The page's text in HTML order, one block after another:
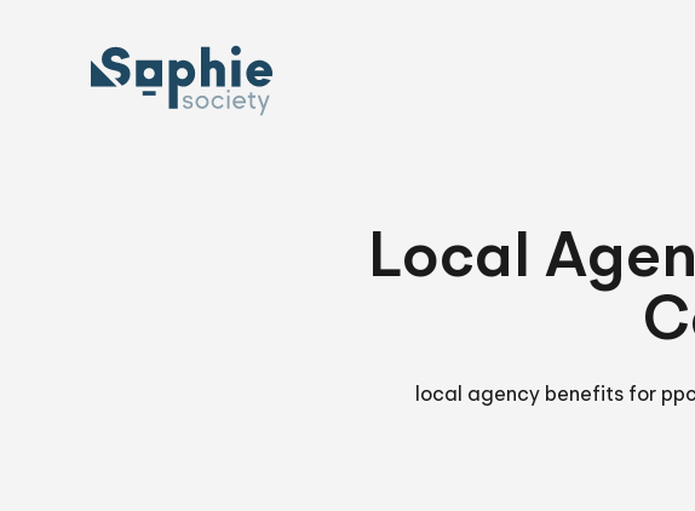
Local
local agency benefits for